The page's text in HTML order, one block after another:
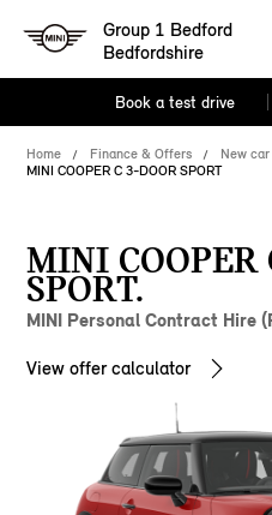
Group 1 Bedford
Bedfordshire
Book a test drive
Home Finance & Offers
New
MINI COOPER C 3-DOOR SPORT
MINI COOPER
SPORT.
MINI Personal Contract Hire
View offer calculator